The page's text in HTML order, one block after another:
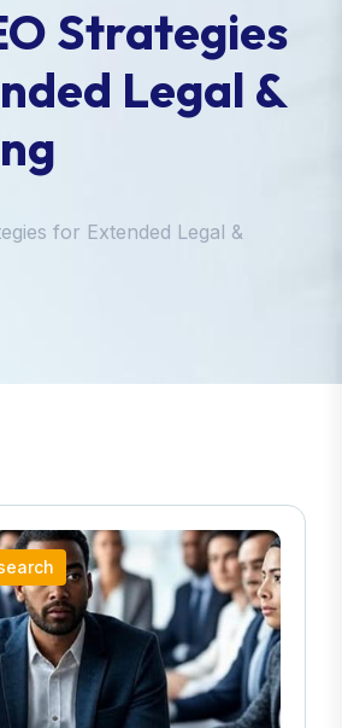
Strategies
Legal &
for Extended Legal &